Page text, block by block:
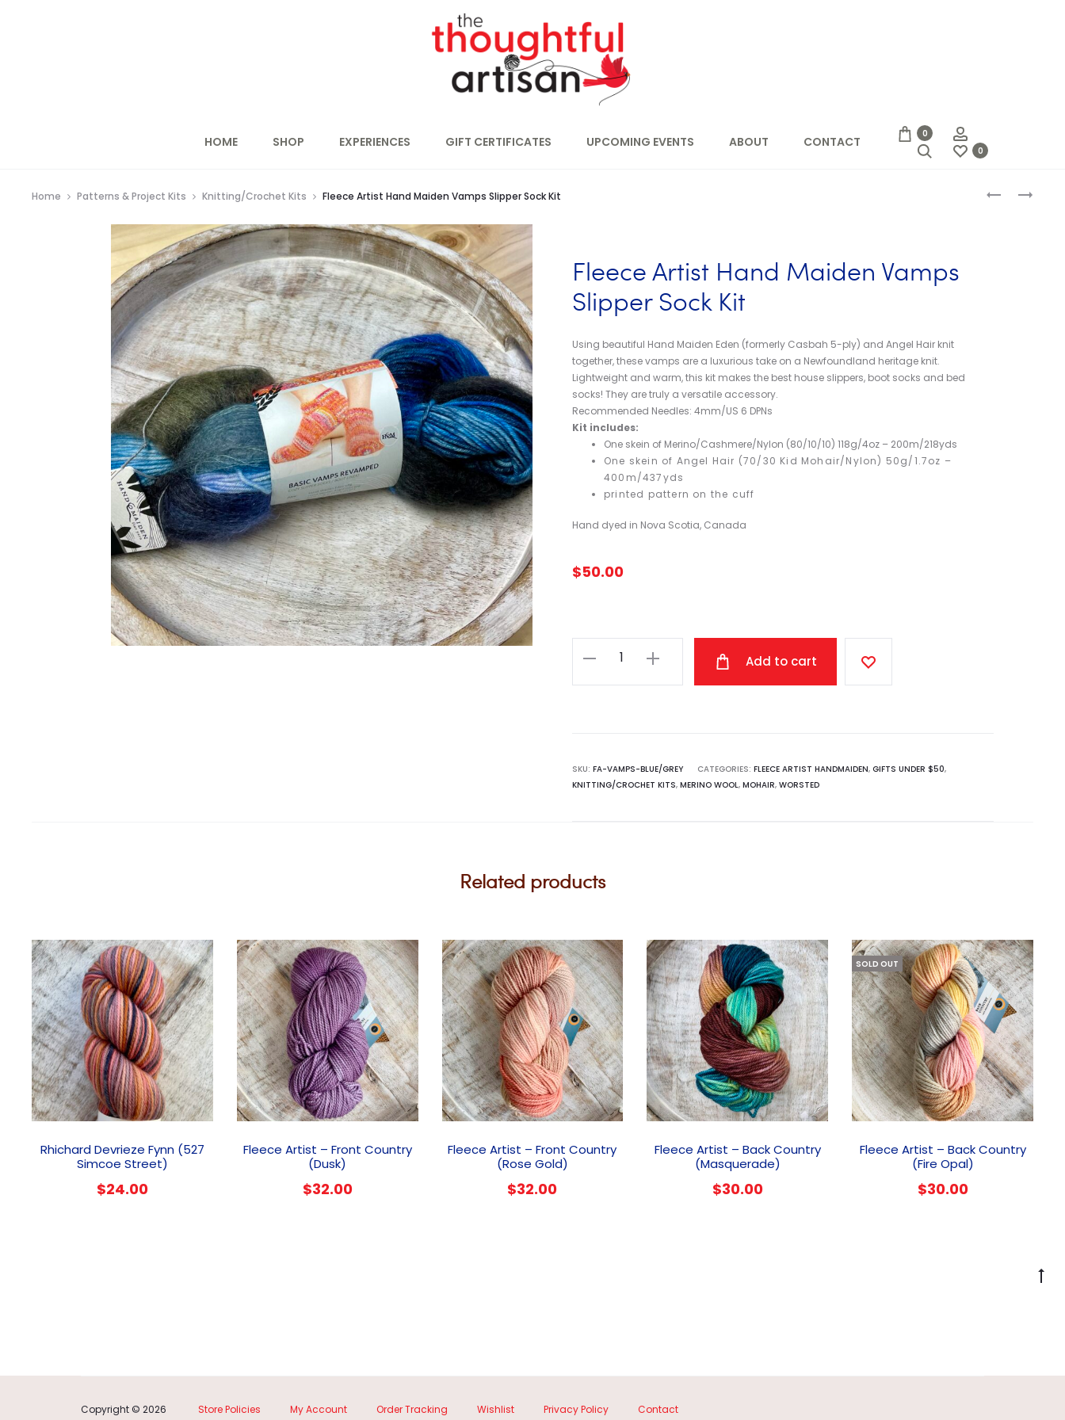
HOME SHOP EXPERIENCES GIFT CERTIFICATES UPCOMING EVENTS ABOUT CONTACT
0
Search 0
CACTUS
FLEECE
Home Patterns & Project Kits Knitting/Crochet Kits Fleece Artist Hand Maiden Vamps Slipper Sock Kit
Fleece Artist Hand Maiden Vamps
Slipper Sock Kit
Using beautiful Hand Maiden Eden (formerly Casbah 5-ply) and Angel Hair knit
together, these vamps are a luxurious take on a Newfoundland heritage knit.
Lightweight and warm, this kit makes the best house slippers, boot socks and bed
socks! They are truly a versatile accessory.
Recommended Needles: 4mm/US 6 DPNs
Kit includes:
One skein of Merino/Cashmere/Nylon (80/10/10) 118g/4oz – 200m/218yds
One skein of Angel Hair (70/30 Kid Mohair/Nylon) 50g/1.7oz –
400m/437yds
printed pattern on the cuff
Hand dyed in Nova Scotia, Canada
$50.00
Fleece
Slipper
Sock
Add to cart
SKU: FA-VAMPS-BLUE/GREY CATEGORIES: FLEECE ARTIST HANDMAIDEN, GIFTS UNDER $50,
KNITTING/CROCHET KITS, MERINO WOOL, MOHAIR, WORSTED
Related products
Rhichard Devrieze Fynn (527
Simcoe Street)
$24.00
Fleece Artist – Front Country
(Dusk)
$32.00
Fleece Artist – Front Country
(Rose Gold)
$32.00
Fleece Artist – Back Country
(Masquerade)
$30.00
SOLD OUT
Fleece Artist – Back Country
(Fire Opal)
$30.00
Copyright © 2026 Store Policies My Account Order Tracking Wishlist Privacy Policy Contact